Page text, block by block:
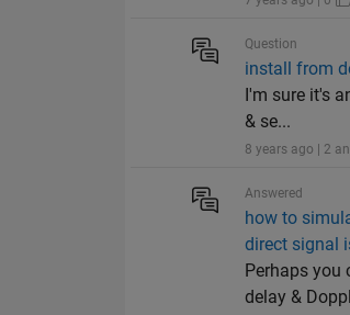
Question
install from
I'm sure it's
& se...
8 years ago | 2
Answered
how to
direct signal
Perhaps
delay &